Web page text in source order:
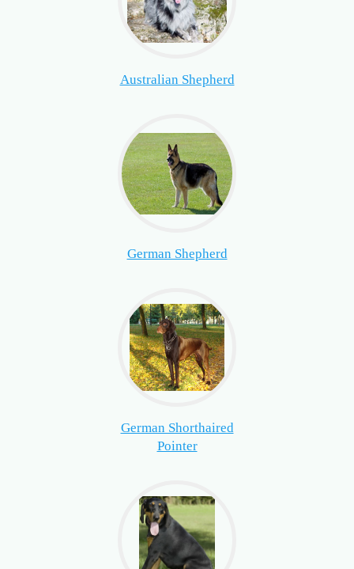
Australian Shepherd
German Shepherd
German Shorthaired
Pointer